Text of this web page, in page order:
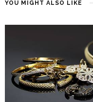
YOU MIGHT ALSO LIKE